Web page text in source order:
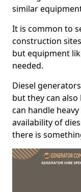
similar
It is common to
construction
but equipment
needed.
Diesel
but they can
can handle
availability of
there is